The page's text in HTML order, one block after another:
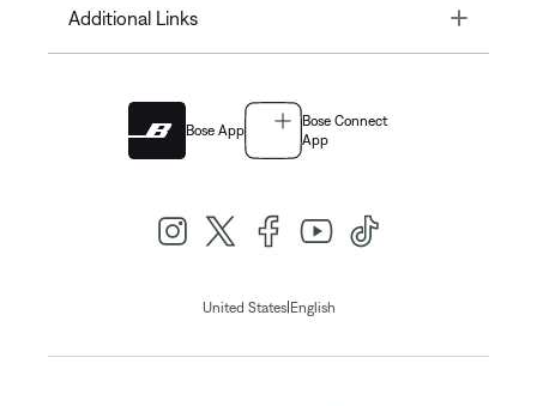
Additional Links Toggle
Bose App
Bose Connect
App
United States| English